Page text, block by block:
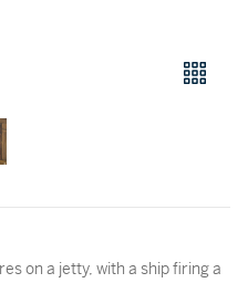
on a jetty, with a ship firing a